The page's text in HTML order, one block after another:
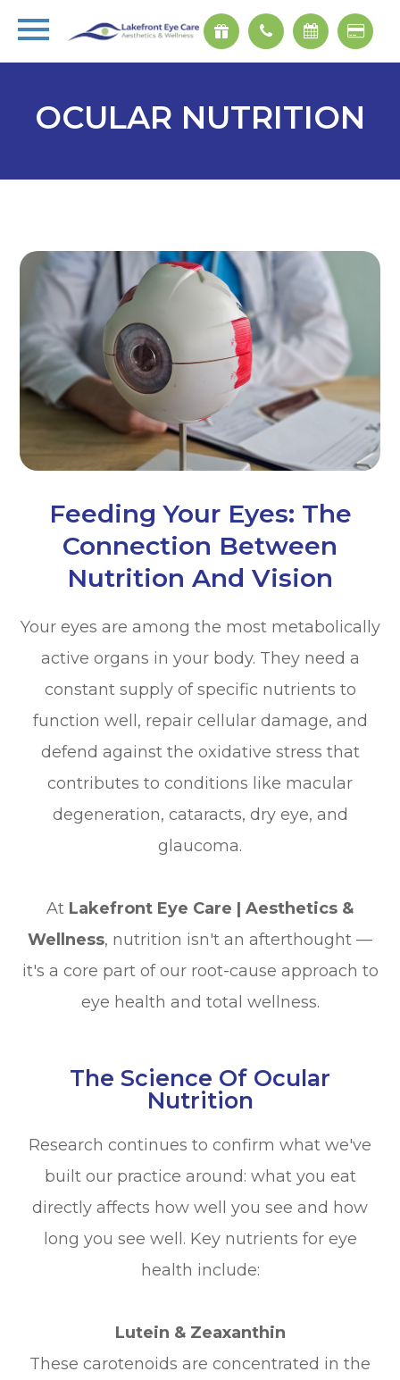
OCULAR NUTRITION
Feeding Your Eyes: The
Connection Between
Nutrition And Vision
Your eyes are among the most metabolically
active organs in your body. They need a
constant supply of specific nutrients to
function well, repair cellular damage, and
defend against the oxidative stress that
contributes to conditions like macular
degeneration, cataracts, dry eye, and
glaucoma.
At Lakefront Eye Care | Aesthetics &
Wellness, nutrition isn't an afterthought —
it's a core part of our root-cause approach to
eye health and total wellness.
The Science Of Ocular
Nutrition
Research continues to confirm what we've
built our practice around: what you eat
directly affects how well you see and how
long you see well. Key nutrients for eye
health include:
Lutein & Zeaxanthin
These carotenoids are concentrated in the